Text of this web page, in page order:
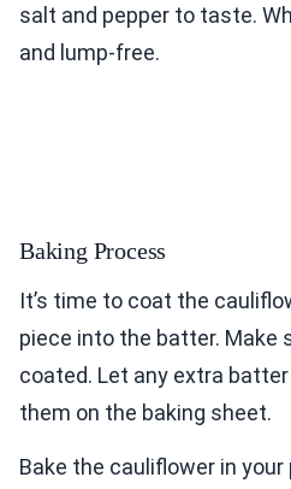
salt and pepper to taste.
and lump-free.
Baking Process
It’s time to coat the
piece into the batter. Make
coated. Let any extra
them on the baking sheet.
Bake the cauliflower in